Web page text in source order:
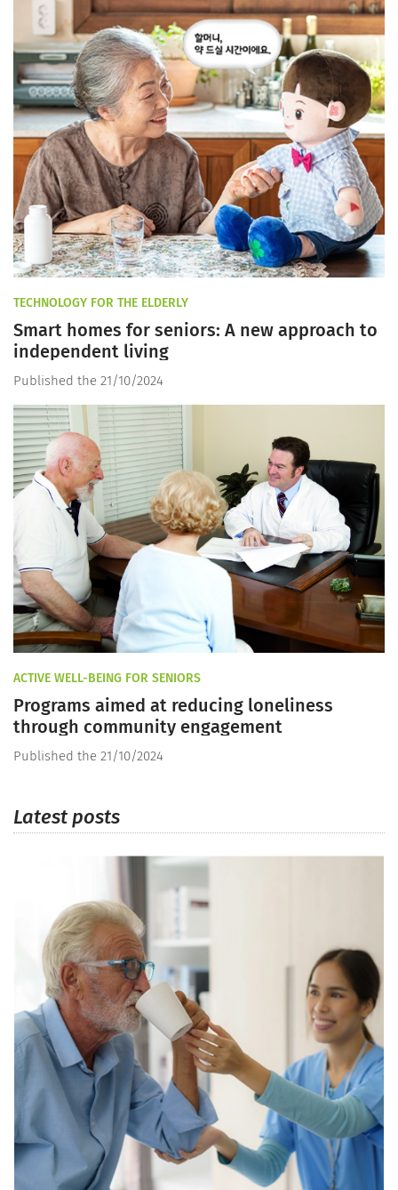
TECHNOLOGY FOR THE ELDERLY
Smart homes for seniors: A new approach to
independent living
Published the 21/10/2024
ACTIVE WELL-BEING FOR SENIORS
Programs aimed at reducing loneliness
through community engagement
Published the 21/10/2024
Latest posts